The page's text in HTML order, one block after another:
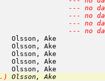
--- no
--- no
--- no
--- no
Olsson,
Olsson, Ake
Olsson, Ake
Olsson, Ake
Olsson, Ake
Olsson,